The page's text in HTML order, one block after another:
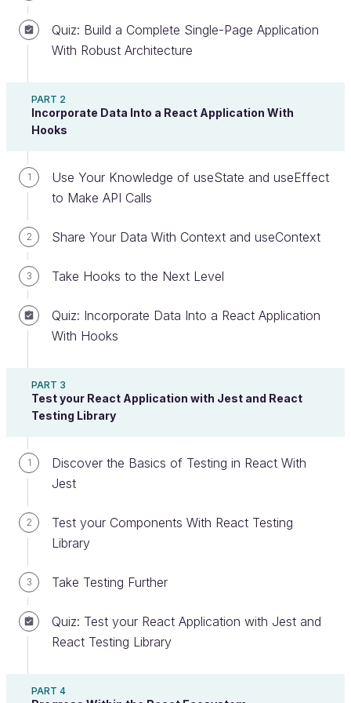
Quiz: Build a Complete Single-Page Application
With Robust Architecture
PART 2
Incorporate Data Into a React Application With
Hooks
1
Use Your Knowledge of useState and useEffect
to Make API Calls
2 Share Your Data With Context and useContext
3 Take Hooks to the Next Level
Quiz: Incorporate Data Into a React Application
With Hooks
PART 3
Test your React Application with Jest and React
Testing Library
1
Discover the Basics of Testing in React With
Jest
2
Test your Components With React Testing
Library
3 Take Testing Further
Quiz: Test your React Application with Jest and
React Testing Library
PART 4
Understand the Basics of SPA
Let travel back to the very beginnings of the World
Wide Web. 🤖
At that time, most websites consisted of a group of
pages sent by the server, which rendered as users
navigated through the site. For every interaction, like
sending a form, the whole page had to be
refreshed.
However, at the start of the new millennium, the
concept of single-page applications (SPA) started to
emerge. The main ideas behind this concept are:
index.html ).
Rather than getting every page with an API
interaction much more dynamic.
As users navigate between different pages,
rendering of new pages within the same
domain without needing the page to refresh